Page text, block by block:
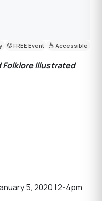
FREE Event Accessible
Folklore Illustrated
5, 2020 | 2-4pm